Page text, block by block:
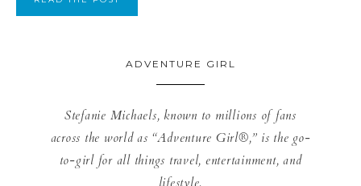
ADVENTURE GIRL
Stefanie Michaels, known to millions of fans
across the world as “Adventure Girl®,” is the go-
to-girl for all things travel, entertainment, and